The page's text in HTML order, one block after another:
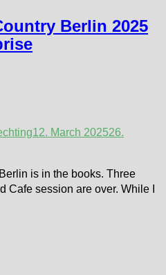
Berlin 2025
12. March 202526.
is in the books. Three
Cafe session are over. While I